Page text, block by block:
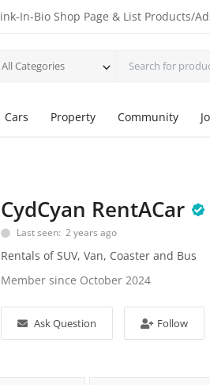
In-Bio Shop Page & List Products/
All Categories
Cars Property Community
CydCyan RentACar
Last seen: 2 years ago
Rentals of SUV, Van, Coaster and Bus
Member since October 2024
Ask Question Follow